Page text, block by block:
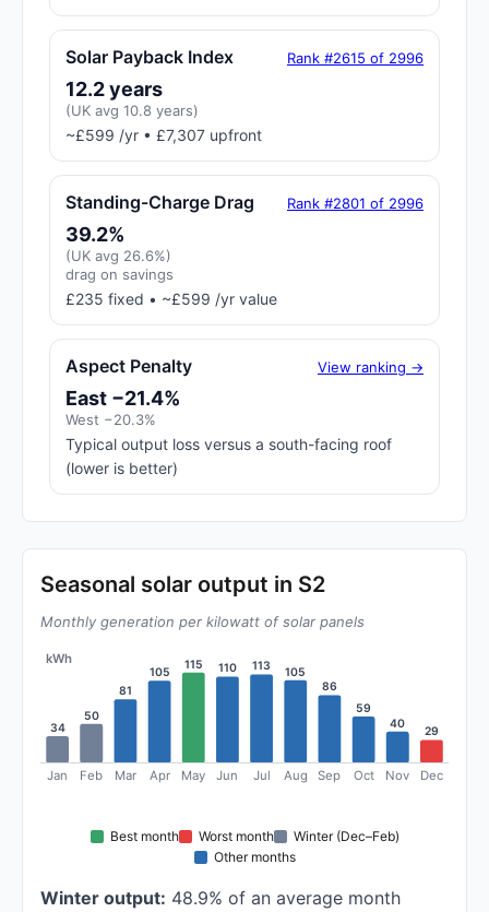
Solar Payback Index Rank #2615 of 2996
12.2 years
(UK avg 10.8 years)
~£599 /yr • £7,307 upfront
Standing-Charge Drag Rank #2801 of 2996
39.2%
(UK avg 26.6%)
drag on savings
£235 fixed • ~£599 /yr value
Aspect Penalty View ranking →
East −21.4%
West −20.3%
Typical output loss versus a south-facing roof
(lower is better)
Seasonal solar output in S2
Monthly generation per kilowatt of solar panels
kWh
34
Jan
50
Feb
81
Mar
105
Apr
115
May
110
Jun
113
Jul
105
Aug
86
Sep
59
Oct
40
Nov
29
Dec
Best month Worst month
Winter (Dec–Feb)
Other months
Winter output: 48.9% of an average month